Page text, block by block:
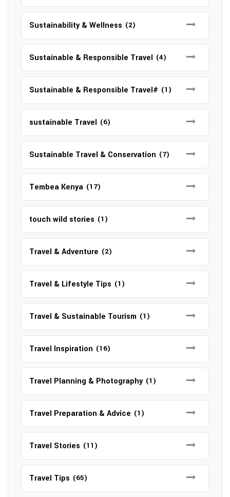
Sustainability & Wellness (2)
Sustainable & Responsible Travel (4)
Sustainable & Responsible Travel# (1)
sustainable Travel (6)
Sustainable Travel & Conservation (7)
Tembea Kenya (17)
touch wild stories (1)
Travel & Adventure (2)
Travel & Lifestyle Tips (1)
Travel & Sustainable Tourism (1)
Travel Inspiration (16)
Travel Planning & Photography (1)
Travel Preparation & Advice (1)
Travel Stories (11)
Travel Tips (65)